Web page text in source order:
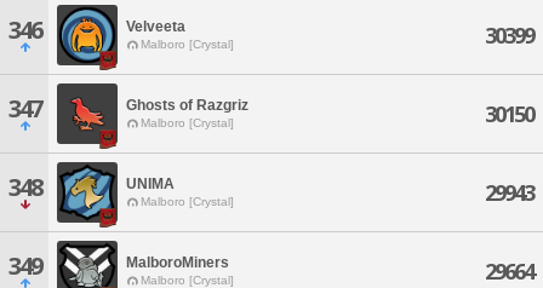
346 Velveeta
Malboro [Crystal] 30399
347 Ghosts of Razgriz
Malboro [Crystal] 30150
348 UNIMA
Malboro [Crystal] 29943
349 MalboroMiners
Malboro [Crystal] 29664